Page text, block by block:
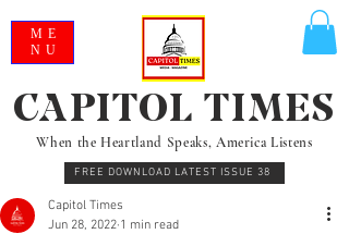
When the Heartland Speaks, America Listens
FREE DOWNLOAD LATEST ISSUE 38
CAPITOL TIMES
ME
NU
Capitol Times
Jun 28, 2022 1 min read